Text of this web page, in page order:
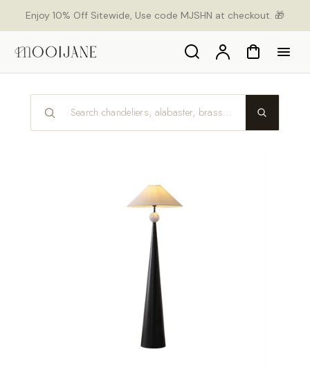
Enjoy 10% Off Sitewide, Use code MJSHN at checkout. 🎁
Search AccountCart